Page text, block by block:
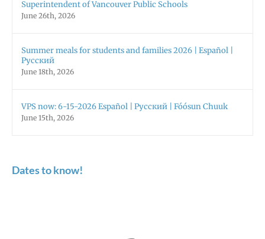
Superintendent of Vancouver Public Schools
June 26th, 2026
Summer meals for students and families 2026 | Español |
Русский
June 18th, 2026
VPS now: 6-15-2026 Español | Русский | Fóósun Chuuk
June 15th, 2026
Dates to know!